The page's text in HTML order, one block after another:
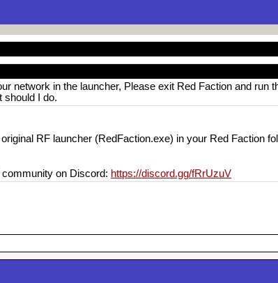
network in the launcher, Please exit Red Faction and run
should I do.
RF launcher (RedFaction.exe) in your Red Faction
on Discord: https://discord.gg/fRrUzuV